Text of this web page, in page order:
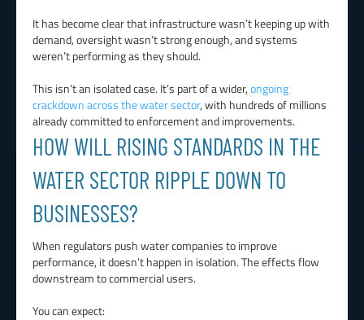
It has become clear that infrastructure wasn’t keeping up with
demand, oversight wasn’t strong enough, and systems
weren’t performing as they should.
This isn’t an isolated case. It’s part of a wider,ongoing
crackdown across the water sector, with hundreds of millions
already committed to enforcement and improvements.
HOW WILL RISING STANDARDS IN THE
WATER SECTOR RIPPLE DOWN TO
BUSINESSES?
When regulators push water companies to improve
performance, it doesn’t happen in isolation. The effects flow
downstream to commercial users.
You can expect: